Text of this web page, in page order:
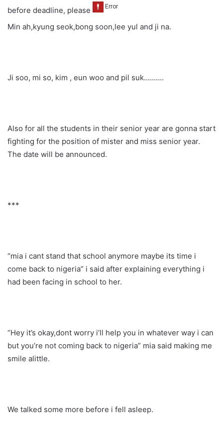
before deadline, please
Min ah,kyung seok,bong soon,lee yul and ji na.
Ji soo, mi so, kim , eun woo and pil suk……….
Also for all the students in their senior year are gonna start
fighting for the position of mister and miss senior year.
The date will be announced.
***
“mia i cant stand that school anymore maybe its time i
come back to nigeria” i said after explaining everything i
had been facing in school to her.
“Hey it’s okay,dont worry i’ll help you in whatever way i can
but you’re not coming back to nigeria” mia said making me
smile alittle.
We talked some more before i fell asleep.